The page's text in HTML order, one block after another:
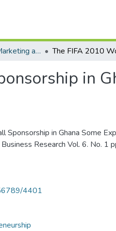
Department of Marketing and Entrepreneurship
in
Sponsorship in Ghana Some
Research Vol. 6. No. 1
4401